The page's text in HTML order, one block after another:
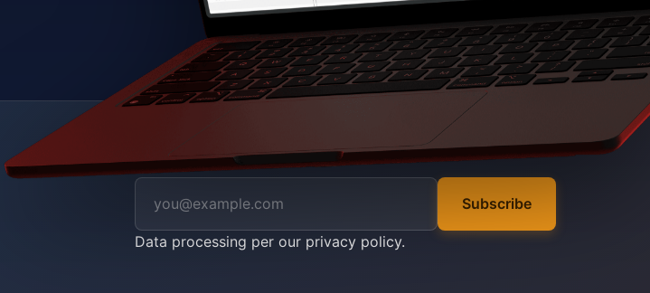
Subscribe
Data processing per our privacy policy.